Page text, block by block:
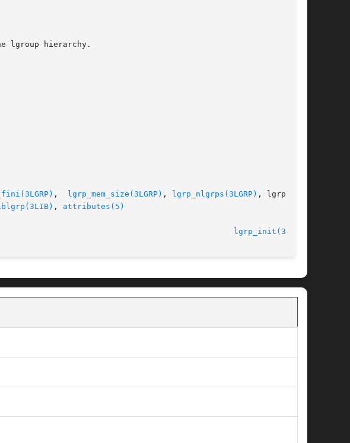
, lgrp_mem_size(3LGRP) , lgrp_nlgrps(3LGRP) , lgrp_par-
, attributes(5)
lgrp_init(3LGRP)